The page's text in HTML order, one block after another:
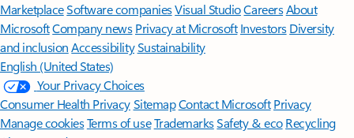
MarketplaceSoftware companiesVisual StudioCareersAbout
MicrosoftCompany news Privacy at Microsoft Investors Diversity
and inclusion AccessibilitySustainability
English (United States)
Your Privacy Choices
Consumer Health PrivacySitemapContact Microsoft Privacy
Manage cookiesTerms of useTrademarksSafety & eco Recycling